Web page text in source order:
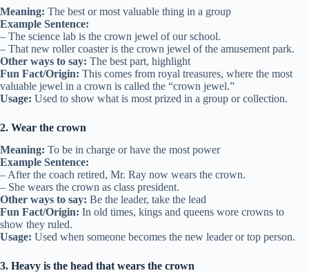
Meaning: The best or most valuable thing in a group
Example Sentence:
– The science lab is the crown jewel of our school.
– That new roller coaster is the crown jewel of the amusement park.
Other ways to say: The best part, highlight
Fun Fact/Origin: This comes from royal treasures, where the most
valuable jewel in a crown is called the “crown jewel.”
Usage: Used to show what is most prized in a group or collection.
2. Wear the crown
Meaning: To be in charge or have the most power
Example Sentence:
– After the coach retired, Mr. Ray now wears the crown.
– She wears the crown as class president.
Other ways to say: Be the leader, take the lead
Fun Fact/Origin: In old times, kings and queens wore crowns to
show they ruled.
Usage: Used when someone becomes the new leader or top person.
3. Heavy is the head that wears the crown